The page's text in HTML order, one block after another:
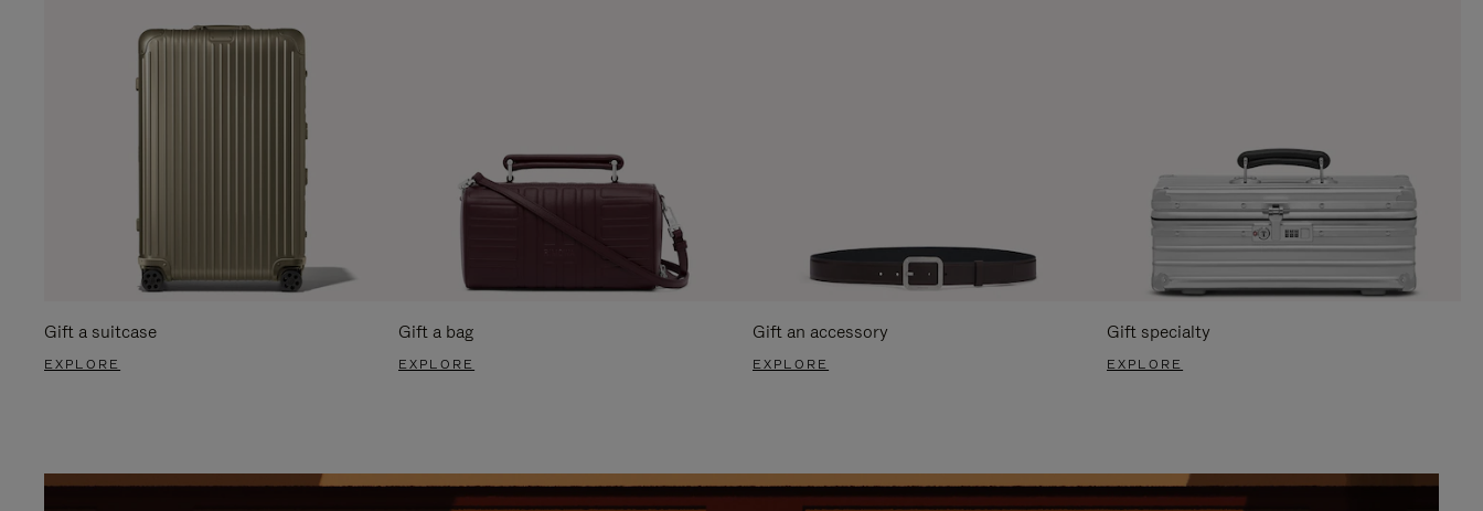
Gift a suitcase
EXPLORE
Gift a bag
EXPLORE
Gift an accessory
EXPLORE
Gift specialty
EXPLORE